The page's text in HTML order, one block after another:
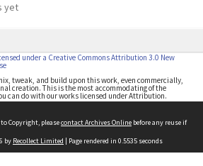
yet
under a Creative Commons Attribution 3.0 New
tweak, and build upon this work, even commercially,
creation. This is the most accommodating of the
can do with our works licensed under Attribution.
Copyright, pleasecontact Archives Online before any reuse if
by Recollect Limited | Page rendered in 0.5535 seconds